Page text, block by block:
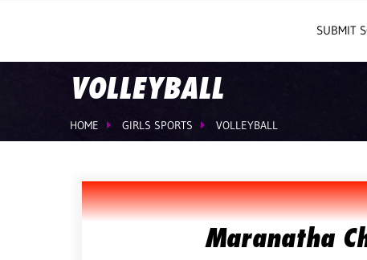
SUBMIT
VOLLEYBALL
HOME GIRLS SPORTS VOLLEYBALL
Maranatha